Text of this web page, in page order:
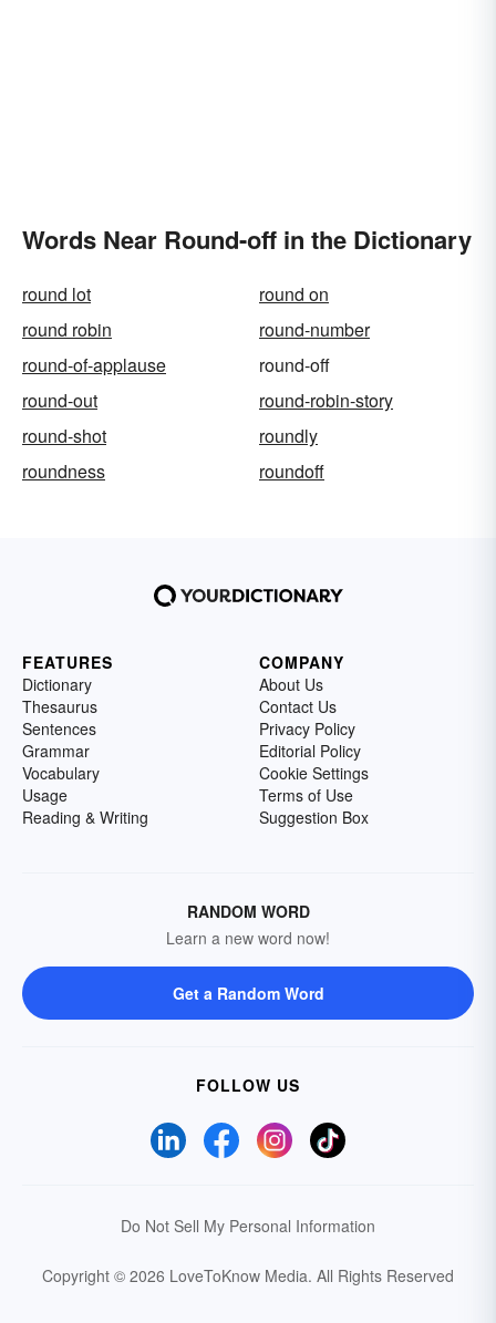
Words Near Round-off in the Dictionary
round lot
round on
round robin
round-number
round-of-applause
round-off
round-out
round-robin-story
round-shot
roundly
roundness
roundoff
FEATURES
Dictionary
Thesaurus
Sentences
Grammar
Vocabulary
Usage
Reading & Writing
COMPANY
About Us
Contact Us
Privacy Policy
Editorial Policy
Cookie Settings
Terms of Use
Suggestion Box
RANDOM WORD
Learn a new word now!
Get a Random Word
FOLLOW US
Do Not Sell My Personal Information
Copyright © 2026 LoveToKnow Media. All Rights Reserved